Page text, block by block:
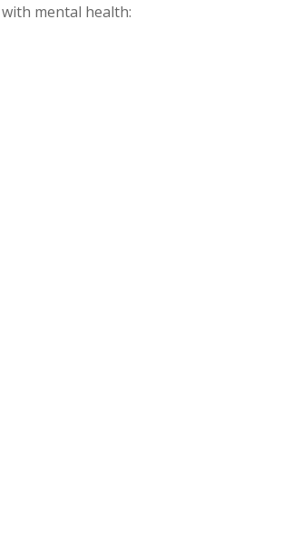
mental health: